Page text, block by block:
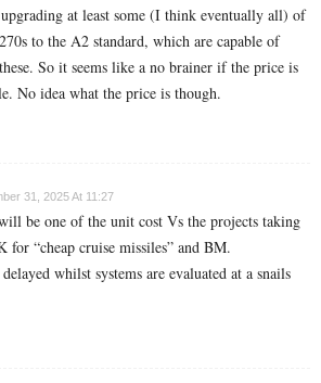
upgrading at least some (I think eventually all) of
to the A2 standard, which are capable of
So it seems like a no brainer if the price is
No idea what the price is though.
31, 2025 At 11:27
be one of the unit cost Vs the projects taking
for “cheap cruise missiles” and BM.
whilst systems are evaluated at a snails